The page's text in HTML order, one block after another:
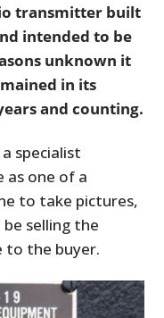
transmitter built
intended to be
unknown it
in its
and counting.
specialist
as one of a
to take pictures,
selling the
to the buyer.